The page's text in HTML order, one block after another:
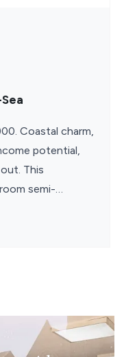
Coastal charm,
potential,
This
semi-